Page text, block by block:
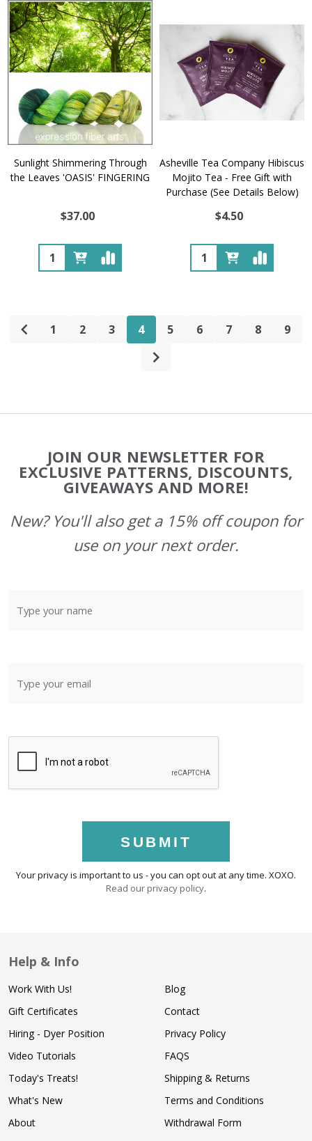
Sunlight Shimmering Through
the Leaves 'OASIS' FINGERING
$37.00
Quantity:
Asheville Tea Company Hibiscus
Mojito Tea - Free Gift with
Purchase (See Details Below)
$4.50
Quantity:
1 2 3 4 5 6 7 8 9
Start
JOIN OUR NEWSLETTER FOR
EXCLUSIVE PATTERNS, DISCOUNTS,
GIVEAWAYS AND MORE!
New? You'll also get a 15% off coupon for
use on your next order.
SUBMIT
Your privacy is important to us - you can opt out at any time. XOXO.
Read our privacy policy.
Help & Info
Work With Us!
Gift Certificates
Hiring - Dyer Position
Video Tutorials
Today's Treats!
What's New
About
Blog
Contact
Privacy Policy
FAQS
Shipping & Returns
Terms and Conditions
Withdrawal Form